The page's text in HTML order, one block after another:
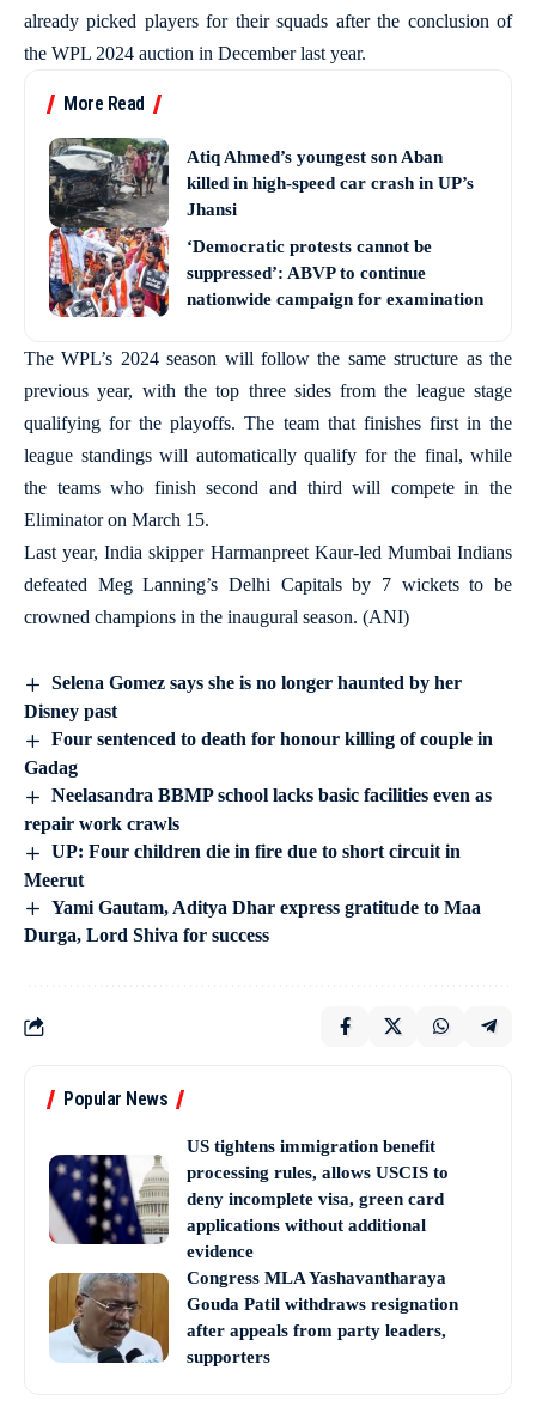
already picked players for their squads after the conclusion of
the WPL 2024 auction in December last year.
More Read
Atiq Ahmed’s youngest son Aban
killed in high-speed car crash in UP’s
Jhansi
‘Democratic protests cannot be
suppressed’: ABVP to continue
nationwide campaign for examination
The WPL’s 2024 season will follow the same structure as the
previous year, with the top three sides from the league stage
qualifying for the playoffs. The team that finishes first in the
league standings will automatically qualify for the final, while
the teams who finish second and third will compete in the
Eliminator on March 15.
Last year, India skipper Harmanpreet Kaur-led Mumbai Indians
defeated Meg Lanning’s Delhi Capitals by 7 wickets to be
crowned champions in the inaugural season. (ANI)
Selena Gomez says she is no longer haunted by her
Disney past
Four sentenced to death for honour killing of couple in
Gadag
Neelasandra BBMP school lacks basic facilities even as
repair work crawls
UP: Four children die in fire due to short circuit in
Meerut
Yami Gautam, Aditya Dhar express gratitude to Maa
Durga, Lord Shiva for success
Popular News
US tightens immigration benefit
processing rules, allows USCIS to
deny incomplete visa, green card
applications without additional
evidence
Congress MLA Yashavantharaya
Gouda Patil withdraws resignation
after appeals from party leaders,
supporters